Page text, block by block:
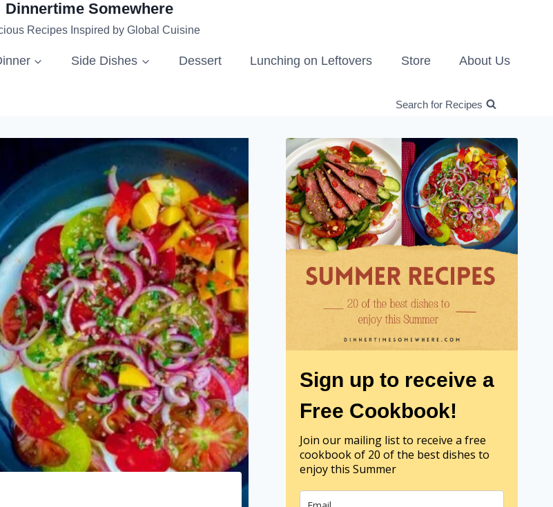
Dinnertime Somewhere
Recipes Inspired by Global Cuisine
Side Dishes Dessert Lunching on Leftovers Store About Us
Search for Recipes
Sign up to receive a
Free Cookbook!
Join our mailing list to receive a free
cookbook of 20 of the best dishes to
enjoy this Summer